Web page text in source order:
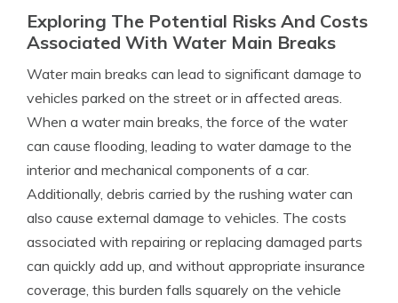
Exploring The Potential Risks And Costs
Associated With Water Main Breaks
Water main breaks can lead to significant damage to
vehicles parked on the street or in affected areas.
When a water main breaks, the force of the water
can cause flooding, leading to water damage to the
interior and mechanical components of a car.
Additionally, debris carried by the rushing water can
also cause external damage to vehicles. The costs
associated with repairing or replacing damaged parts
can quickly add up, and without appropriate insurance
coverage, this burden falls squarely on the vehicle